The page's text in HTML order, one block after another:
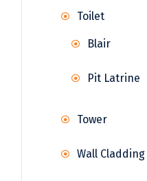
Toilet
Blair
Pit Latrine
Tower
Wall Cladding